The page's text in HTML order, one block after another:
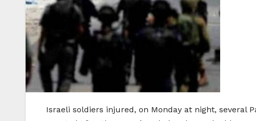
Israeli soldiers injured, on Monday at night, several